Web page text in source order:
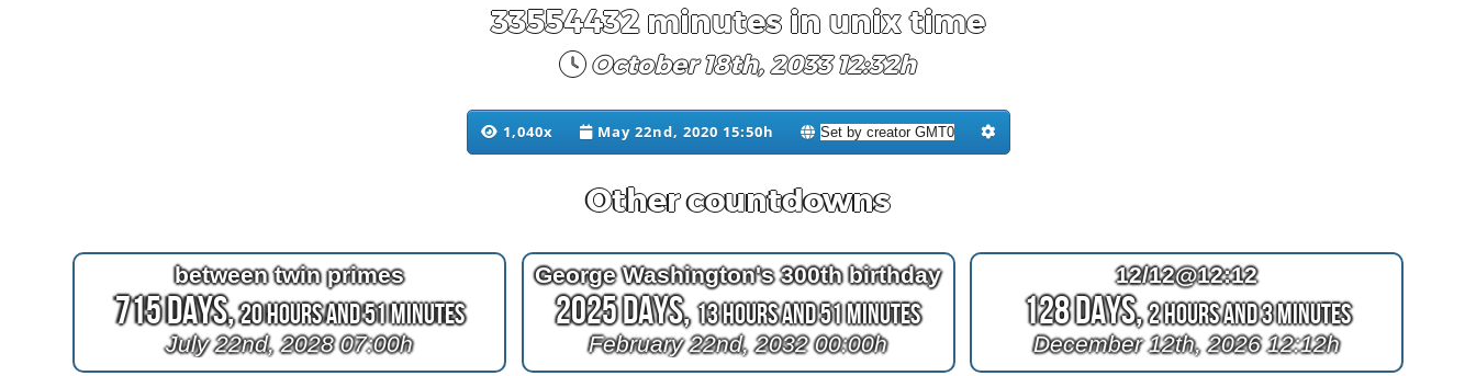
33554432 minutes in unix time
October 18th, 2033 12:32h
1,040x May 22nd, 2020 15:50h
Other countdowns
between twin primes
715 Days,20 Hours and 51 Minutes
July 22nd, 2028 07:00h
George Washington's 300th birthday
2025 Days,13 Hours and 51 Minutes
February 22nd, 2032 00:00h
12/12@12:12
128 Days,2 Hours and 3 Minutes
December 12th, 2026 12:12h